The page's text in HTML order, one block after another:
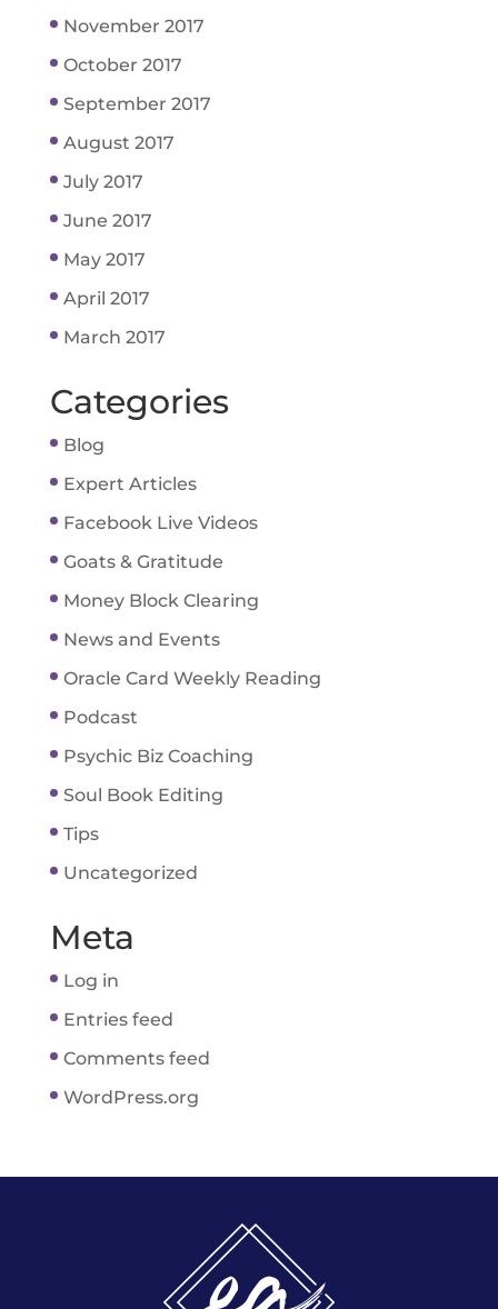
November 2017
October 2017
September 2017
August 2017
July 2017
June 2017
May 2017
April 2017
March 2017
Categories
Blog
Expert Articles
Facebook Live Videos
Goats & Gratitude
Money Block Clearing
News and Events
Oracle Card Weekly Reading
Podcast
Psychic Biz Coaching
Soul Book Editing
Tips
Uncategorized
Meta
Log in
Entries feed
Comments feed
WordPress.org